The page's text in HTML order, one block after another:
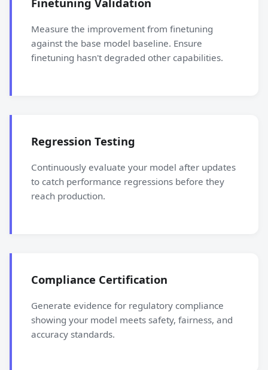
Measure the improvement from finetuning
against the base model baseline. Ensure
finetuning hasn't degraded other capabilities.
Regression Testing
Continuously evaluate your model after updates
to catch performance regressions before they
reach production.
Compliance Certification
Generate evidence for regulatory compliance
showing your model meets safety, fairness, and
accuracy standards.